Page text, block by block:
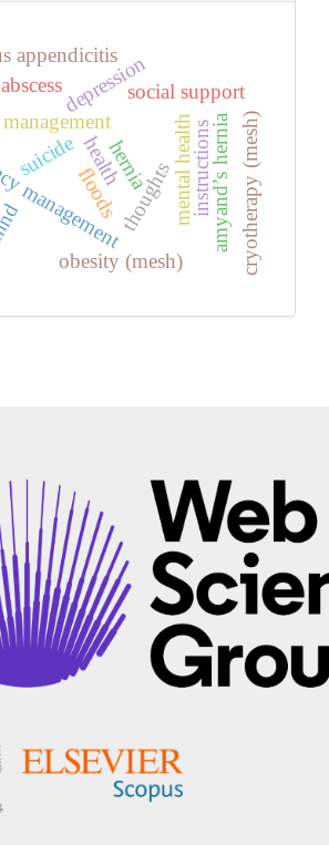
floods
health
suicide
thoughtsmental health
depressionsocial support
hernia amyand’s hernia
appendicitis
obesity (mesh)
instructions cryotherapy (mesh)